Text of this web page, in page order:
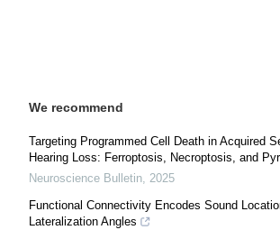
We recommend
Targeting Programmed Cell Death in Acquired
Hearing Loss: Ferroptosis, Necroptosis, and
Neuroscience Bulletin, 2025
Functional Connectivity Encodes Sound
Lateralization Angles